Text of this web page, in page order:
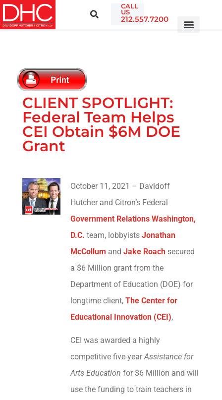
CALL
US
212.557.7200
CLIENT SPOTLIGHT:
Federal Team Helps
CEI Obtain $6M DOE
Grant
October 11, 2021 – Davidoff
Hutcher and Citron’s Federal
Government Relations Washington,
D.C. team, lobbyistsJonathan
McCollum andJake Roach secured
a $6 Million grant from the
Department of Education (DOE) for
longtime client,The Center for
Educational Innovation (CEI),
CEI was awarded a highly
competitive five-yearAssistance for
Arts Education for $6 Million and will
use the funding to train teachers in